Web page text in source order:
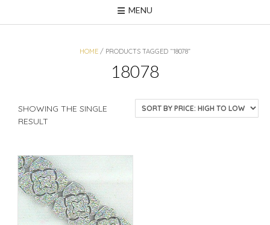
MENU
HOME / PRODUCTS TAGGED “18078”
18078
SHOWING THE SINGLE
RESULT